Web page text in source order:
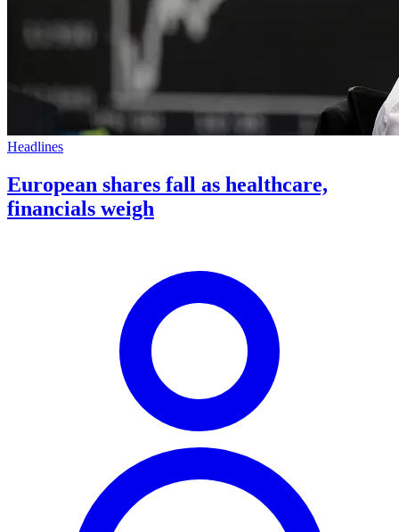
Headlines
European shares fall as healthcare,
financials weigh